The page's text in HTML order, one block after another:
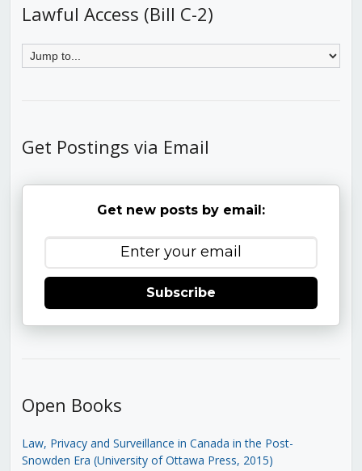
Lawful Access (Bill C-2)
Get Postings via Email
Get new posts by email:
Subscribe
Open Books
Law, Privacy and Surveillance in Canada in the Post-
Snowden Era (University of Ottawa Press, 2015)